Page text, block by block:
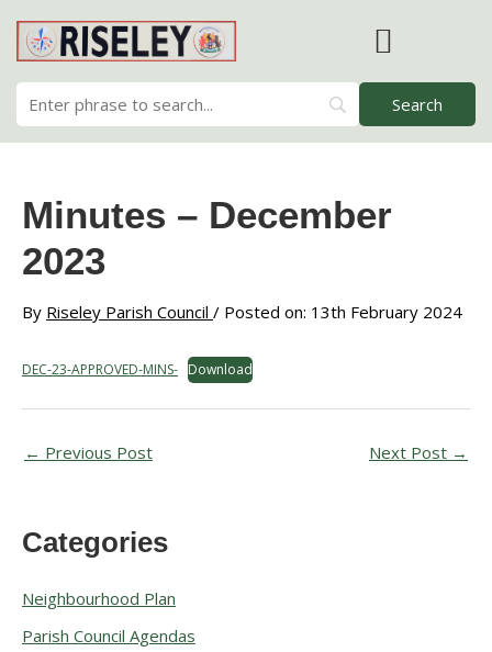
content
Minutes – December
2023
By Riseley Parish Council / Posted on: 13th February 2024
DEC-23-APPROVED-MINS- Download
← Previous Post Next Post →
Categories
Neighbourhood Plan
Parish Council Agendas
A
c
h